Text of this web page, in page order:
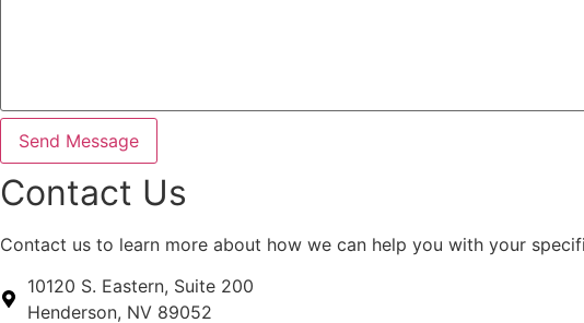
Send Message
Contact Us
Contact us to learn more about how we can help you with your
10120 S. Eastern, Suite 200
Henderson, NV 89052